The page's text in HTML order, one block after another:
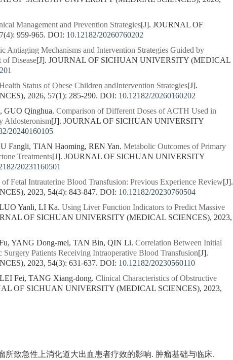
Management and Prevention Strategies[J]. JOURNAL OF
959-965. DOI: 10.12182/20260760202
Antiaging Mechanisms and Intervention Strategies Guided by
Disease[J]. JOURNAL OF SICHUAN UNIVERSITY (MEDICAL
Status of Obese Children andIntervention Strategies[J].
2026, 57(1): 285-290. DOI: 10.12182/20260160202
Qinghua. Comparison of Different Doses of ACTH Used in
Aldosteronism[J]. JOURNAL OF SICHUAN UNIVERSITY
20240160105
Fangli, TIAN Haoming, REN Yan. Metabolic Outcomes of Primary
Treatments[J]. JOURNAL OF SICHUAN UNIVERSITY
20231160501
Fetal Intrauterine Blood Transfusion: Previous Experience Review[J].
2023, 54(4): 843-847. DOI: 10.12182/20230760504
Yanli, LI Ka. Using Liver Function Indicators to Predict Massive
OF SICHUAN UNIVERSITY (MEDICAL SCIENCES), 2023,
YANG Dong-mei, TAN Bin, QIN Li. Correlation Between Initial
Patients Receiving Intraoperative Blood Transfusion[J].
2023, 54(3): 631-637. DOI: 10.12182/20230560110
Fei, TANG Xiang-dong. Clinical Characteristics of Obstructive
OF SICHUAN UNIVERSITY (MEDICAL SCIENCES), 2023,
致急性上消化道大出血患者疗效的影响. 肿瘤基础与临床.